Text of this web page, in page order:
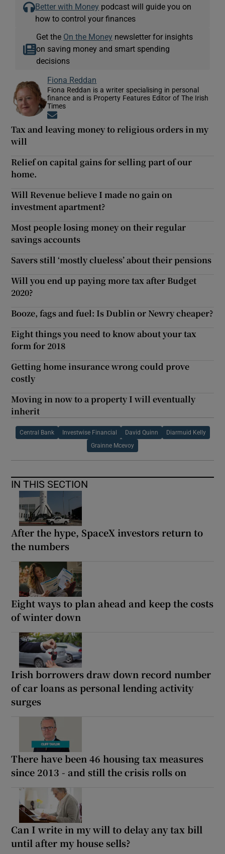
Better with Money podcast will guide you on
how to control your finances
Get the On the Money newsletter for insights
on saving money and smart spending
decisions
Fiona Reddan
Fiona Reddan is a writer specialising in personal
finance and is Property Features Editor of The Irish
Times
Tax and leaving money to religious orders in my
will
Relief on capital gains for selling part of our
home.
Will Revenue believe I made no gain on
investment apartment?
Most people losing money on their regular
savings accounts
Savers still ‘mostly clueless’ about their pensions
Will you end up paying more tax after Budget
2020?
Booze, fags and fuel: Is Dublin or Newry cheaper?
Eight things you need to know about your tax
form for 2018
Getting home insurance wrong could prove
costly
Moving in now to a property I will eventually
inherit
Central Bank Investwise Financial David Quinn Diarmuid Kelly
Grainne Mcevoy
IN THIS SECTION
After the hype, SpaceX investors return to
the numbers
Eight ways to plan ahead and keep the costs
of winter down
Irish borrowers draw down record number
of car loans as personal lending activity
surges
There have been 46 housing tax measures
since 2013 - and still the crisis rolls on
Can I write in my will to delay any tax bill
until after my house sells?